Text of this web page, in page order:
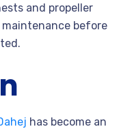
and propeller
before
has become an